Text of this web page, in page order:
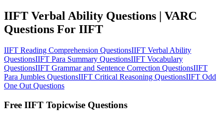
IIFT Verbal Ability Questions | VARC
Questions For IIFT
IIFT Reading Comprehension QuestionsIIFT Verbal Ability
QuestionsIIFT Para Summary QuestionsIIFT Vocabulary
QuestionsIIFT Grammar and Sentence Correction QuestionsIIFT
Para Jumbles QuestionsIIFT Critical Reasoning QuestionsIIFT Odd
One Out Questions
Free IIFT Topicwise Questions